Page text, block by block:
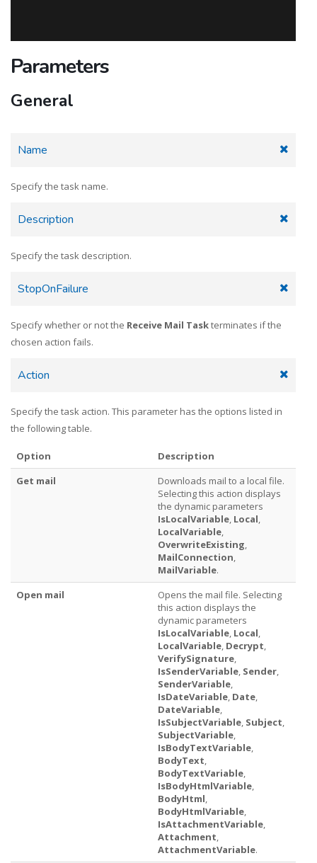
Parameters
General
Name
Specify the task name.
Description
Specify the task description.
StopOnFailure
Specify whether or not the Receive Mail Taskterminates if the
chosen action fails.
Action
Specify the task action. This parameter has the options listed in
the following table.
Option
Description
Get mail
Downloads mail to a local file.
Selecting this action displays
the dynamic parameters
IsLocalVariable, Local,
LocalVariable,
OverwriteExisting,
MailConnection,
MailVariable.
Open mail
Opens the mail file. Selecting
this action displays the
dynamic parameters
IsLocalVariable, Local,
LocalVariable, Decrypt,
VerifySignature,
IsSenderVariable, Sender,
SenderVariable,
IsDateVariable, Date,
DateVariable,
IsSubjectVariable, Subject,
SubjectVariable,
IsBodyTextVariable,
BodyText,
BodyTextVariable,
IsBodyHtmlVariable,
BodyHtml,
BodyHtmlVariable,
IsAttachmentVariable,
Attachment,
AttachmentVariable.